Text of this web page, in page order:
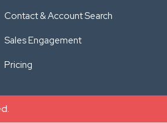
Contact & Account Search
Sales Engagement
Pricing